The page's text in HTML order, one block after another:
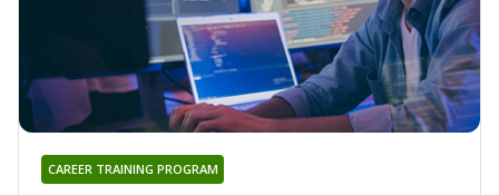
CAREER TRAINING PROGRAM